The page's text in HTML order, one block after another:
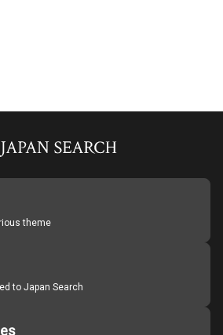
theme
to Japan Search